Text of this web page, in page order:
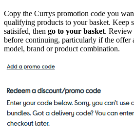
Copy the Currys promotion code you
qualifying products to your basket. Keep
satisifed, then go to your basket. Review
before continuing, particularly if the offer
model, brand or product combination.